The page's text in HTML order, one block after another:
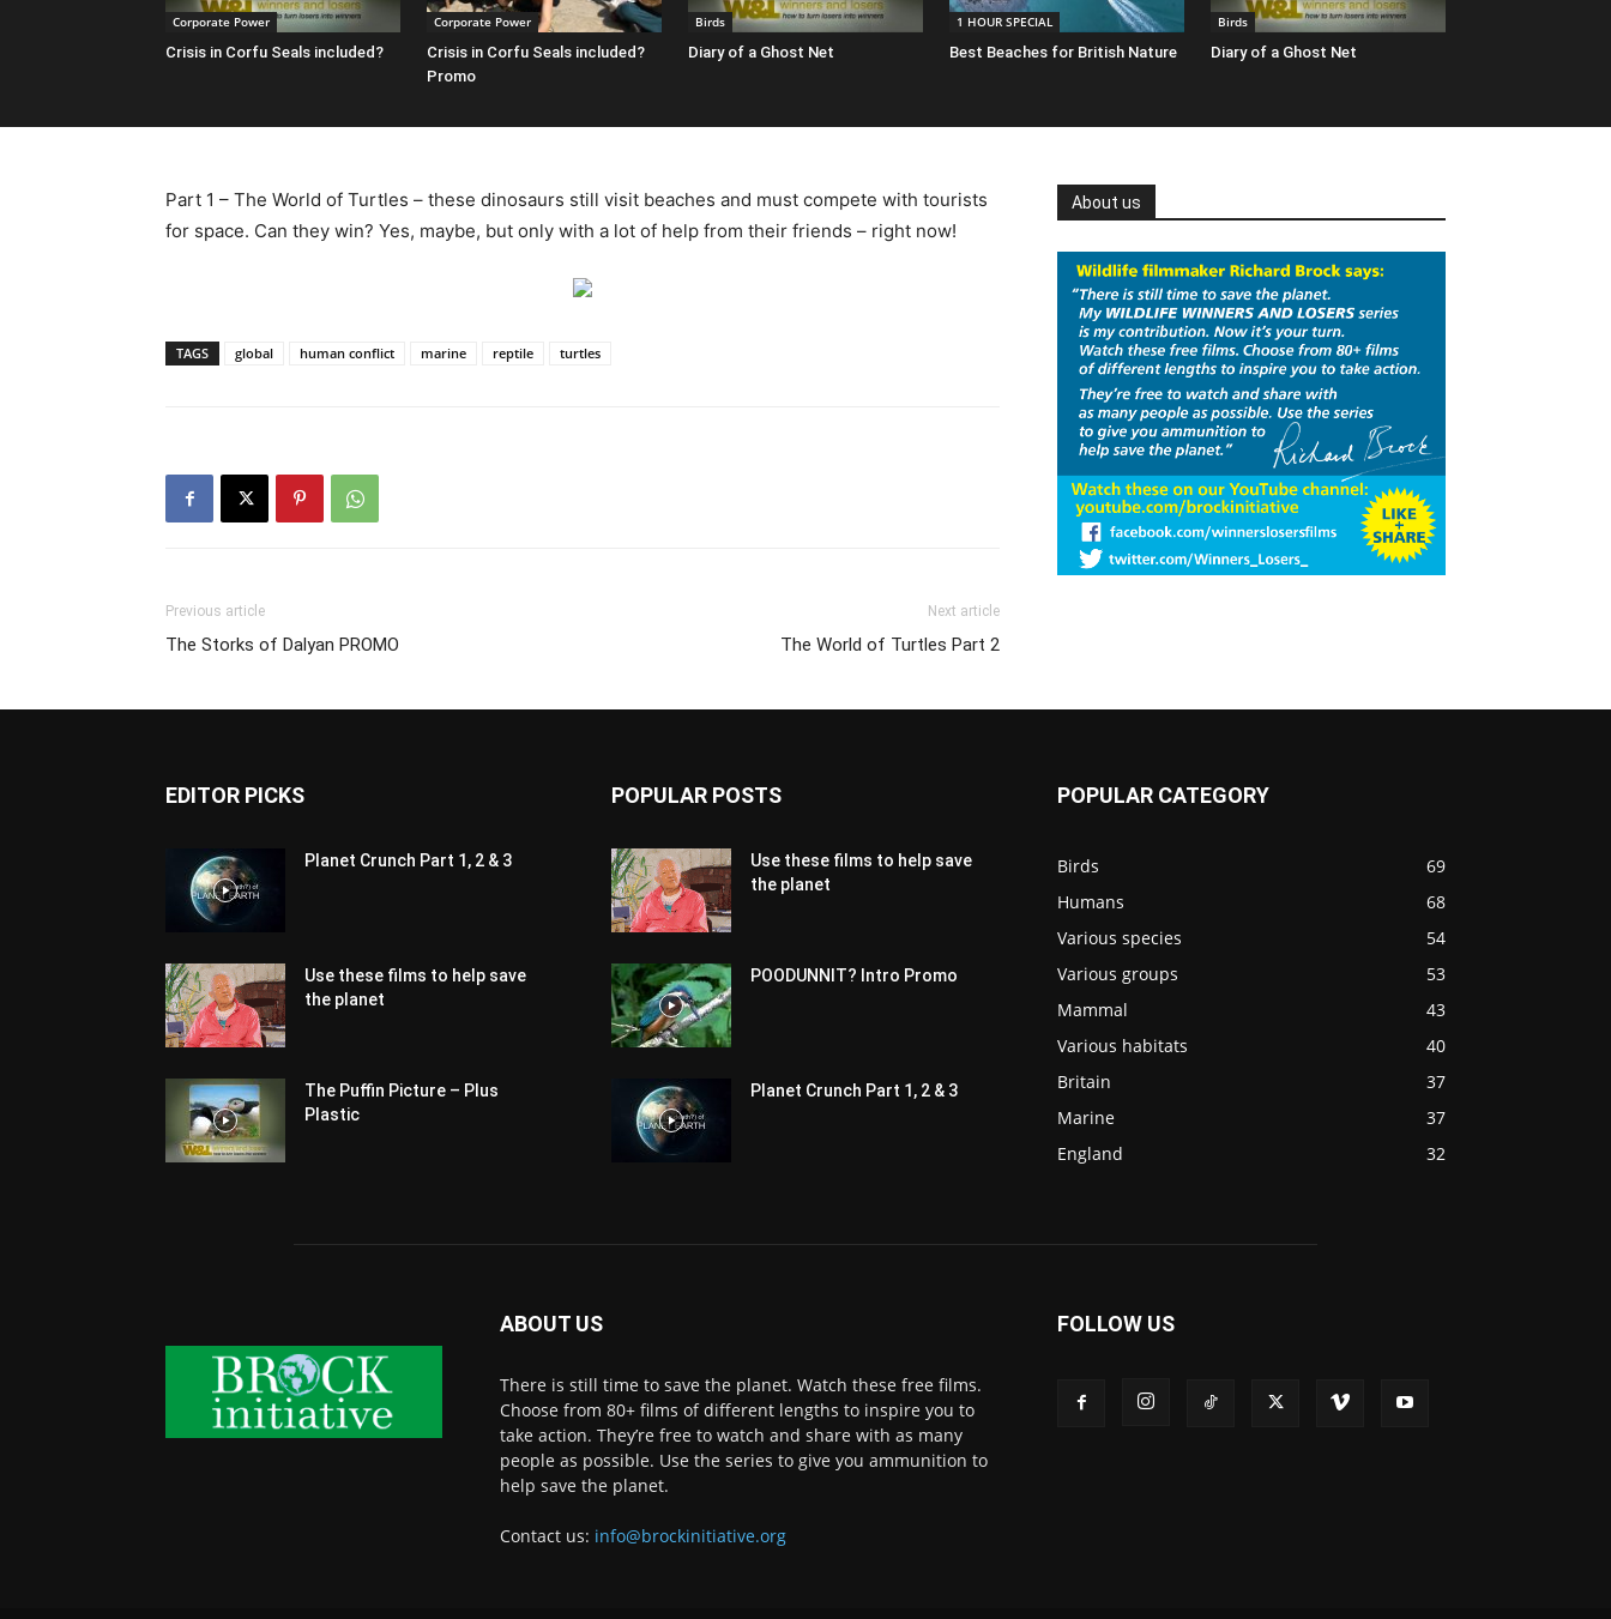
Corporate Power
Crisis in Corfu Seals included?
Corporate Power
Crisis in Corfu Seals included?
Promo
Birds
Diary of a Ghost Net
1 HOUR SPECIAL
Best Beaches for British Nature
Birds
Diary of a Ghost Net
Part 1 – The World of Turtles – these dinosaurs still visit beaches and must compete with tourists
for space. Can they win? Yes, maybe, but only with a lot of help from their friends – right now!
TAGS global human conflict marine reptile turtles
Previous article
The Storks of Dalyan PROMO
Next article
The World of Turtles Part 2
About us
EDITOR PICKS
Planet Crunch Part 1, 2 & 3
Use these films to help save
the planet
The Puffin Picture – Plus
Plastic
POPULAR POSTS
Use these films to help save
the planet
POODUNNIT? Intro Promo
Planet Crunch Part 1, 2 & 3
POPULAR CATEGORY
Birds
69
Humans
68
Various species
54
Various groups
53
Mammal
43
Various habitats
40
Britain
37
Marine
37
England
32
ABOUT US
There is still time to save the planet. Watch these free films.
Choose from 80+ films of different lengths to inspire you to
take action. They’re free to watch and share with as many
people as possible. Use the series to give you ammunition to
help save the planet.
Contact us: info@brockinitiative.org
FOLLOW US